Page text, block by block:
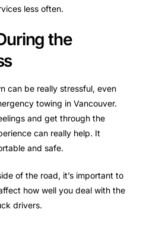
less often.
the
can be really stressful, even
towing in Vancouver.
and get through the
can really help. It
and safe.
of the road, it’s important to
how well you deal with the
drivers.